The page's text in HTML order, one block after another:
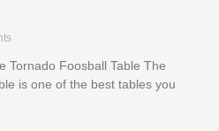
Tornado Foosball Table The
is one of the best tables you